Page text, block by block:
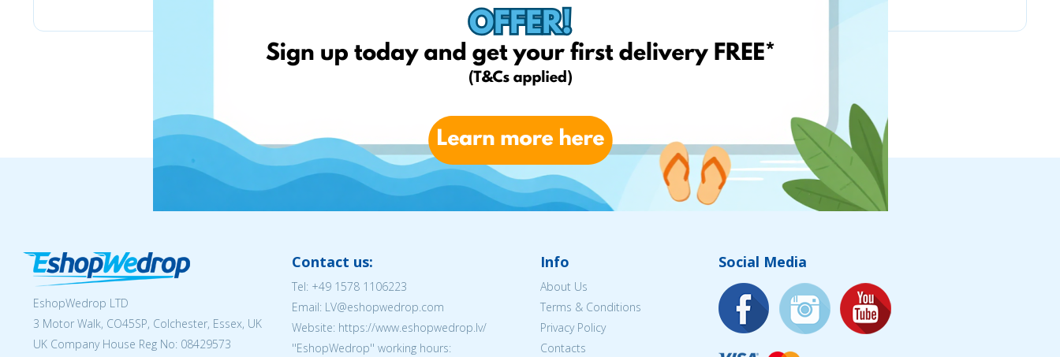
EshopWedrop LTD
3 Motor Walk, CO45SP, Colchester, Essex, UK
UK Company House Reg No: 08429573
Contact us:
Tel: +49 1578 1106223
Email: LV@eshopwedrop.com
Website: https://www.eshopwedrop.lv/
''EshopWedrop'' working hours:
Info
About Us
Terms & Conditions
Privacy Policy
Contacts
Social Media